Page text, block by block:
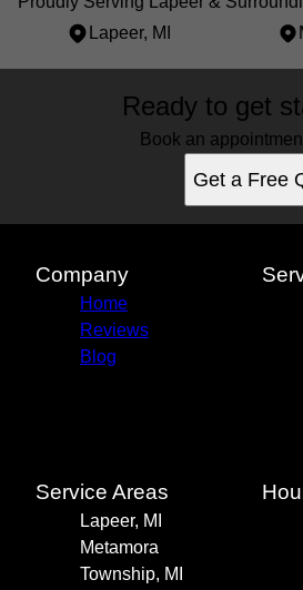
Lapeer, MI
Lapeer, MI
Metamora Township, MI
Ready to get
Book an
Get a Free
Company
Home
Reviews
Blog
Service Areas
Lapeer, MI
Metamora
Township, MI